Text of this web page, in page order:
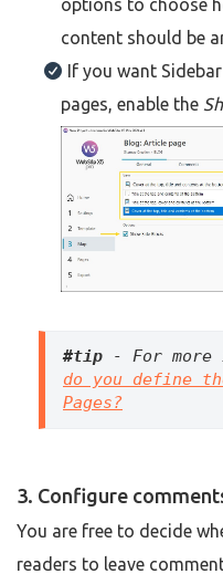
options to choose
content should be
If you want
pages, enable the
#tip - For
do you define
Pages?
3. Configure
You are free to decide
readers to leave